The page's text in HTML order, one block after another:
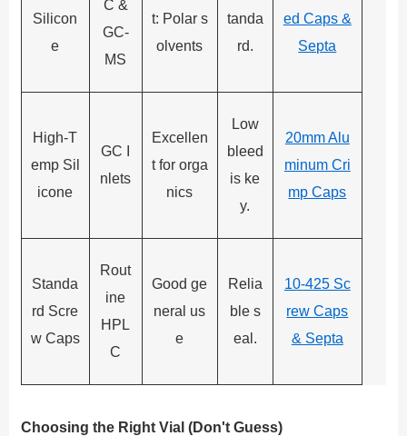
Silicon
e
C &
GC-
MS
t: Polar s
olvents
tanda
rd.
ed Caps &
Septa
High-T
emp Sil
icone
GC I
nlets
Excellen
t for orga
nics
Low
bleed
is ke
y.
20mm Alu
minum Cri
mp Caps
Standa
rd Scre
w Caps
Rout
ine
HPL
C
Good ge
neral us
e
Relia
ble s
eal.
10-425 Sc
rew Caps
& Septa
Choosing the Right Vial (Don't Guess)